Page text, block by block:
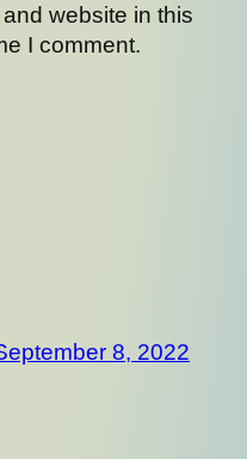
website in this
I comment.
8, 2022